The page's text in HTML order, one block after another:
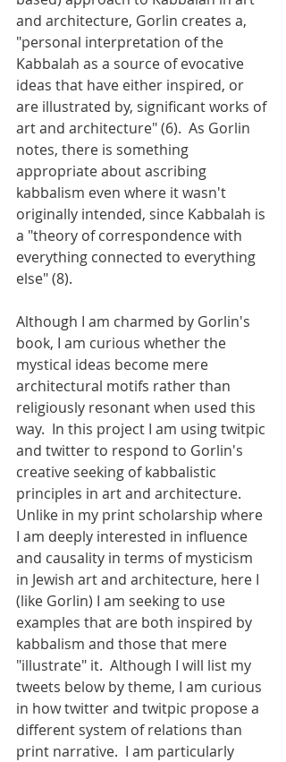
and architecture, Gorlin creates a,
"personal interpretation of the
Kabbalah as a source of evocative
ideas that have either inspired, or
are illustrated by, significant works of
art and architecture" (6).  As Gorlin
notes, there is something
appropriate about ascribing
kabbalism even where it wasn't
originally intended, since Kabbalah is
a "theory of correspondence with
everything connected to everything
else" (8).
Although I am charmed by Gorlin's
book, I am curious whether the
mystical ideas become mere
architectural motifs rather than
religiously resonant when used this
way.  In this project I am using twitpic
and twitter to respond to Gorlin's
creative seeking of kabbalistic
principles in art and architecture.
Unlike in my print scholarship where
I am deeply interested in influence
and causality in terms of mysticism
in Jewish art and architecture, here I
(like Gorlin) I am seeking to use
examples that are both inspired by
kabbalism and those that mere
"illustrate" it.  Although I will list my
tweets below by theme, I am curious
in how twitter and twitpic propose a
different system of relations than
print narrative.  I am particularly